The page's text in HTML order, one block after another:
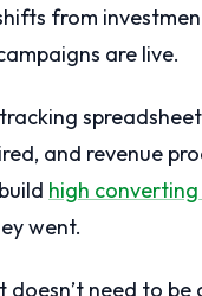
from
are live.
and revenue
high
went.
doesn’t need to be